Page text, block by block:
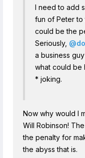
I need to add
fun of Peter to
could be the
Seriously,
a business
what could be
* joking.
Now why would I
Will Robinson!
the penalty for
the abyss that is.